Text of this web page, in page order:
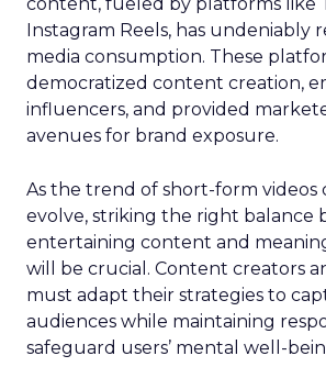
Instagram Reels, has undeniably
media consumption. These
democratized content creation,
influencers, and provided
avenues for brand exposure.
As the trend of short-form videos
evolve, striking the right balance
entertaining content and
will be crucial. Content creators
must adapt their strategies to
audiences while maintaining
safeguard users’ mental well-